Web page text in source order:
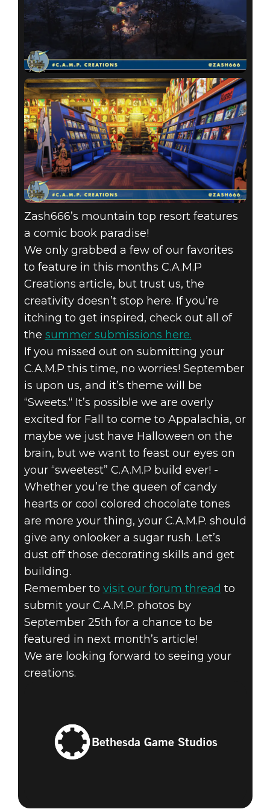
Zash666’s mountain top resort features
a comic book paradise!
We only grabbed a few of our favorites
to feature in this months C.A.M.P
Creations article, but trust us, the
creativity doesn’t stop here. If you’re
itching to get inspired, check out all of
the summer submissions here.
If you missed out on submitting your
C.A.M.P this time, no worries! September
is upon us, and it’s theme will be
“Sweets.“ It’s possible we are overly
excited for Fall to come to Appalachia, or
maybe we just have Halloween on the
brain, but we want to feast our eyes on
your “sweetest” C.A.M.P build ever! -
Whether you’re the queen of candy
hearts or cool colored chocolate tones
are more your thing, your C.A.M.P. should
give any onlooker a sugar rush. Let’s
dust off those decorating skills and get
building.
Remember to visit our forum thread to
submit your C.A.M.P. photos by
September 25th for a chance to be
featured in next month’s article!
We are looking forward to seeing your
creations.
Bethesda Game Studios